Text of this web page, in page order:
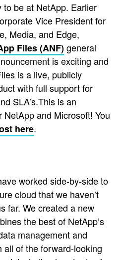
to be at NetApp. Earlier
Vice President for
Media, and Edge,
Files (ANF)general
is exciting and
is a live, publicly
with full support for
SLA’s.This is an
and Microsoft! You
here.
worked side-by-side to
cloud that we haven’t
far. We created a new
the best of NetApp’s
management and
of the forward-looking